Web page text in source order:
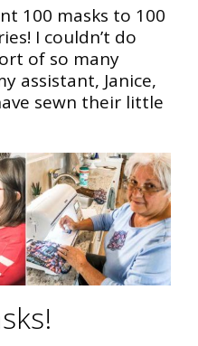
100 masks to 100
I couldn’t do
of so many
assistant, Janice,
sewn their little